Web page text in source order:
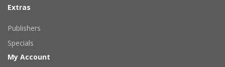
Extras
Publishers
Specials
My Account